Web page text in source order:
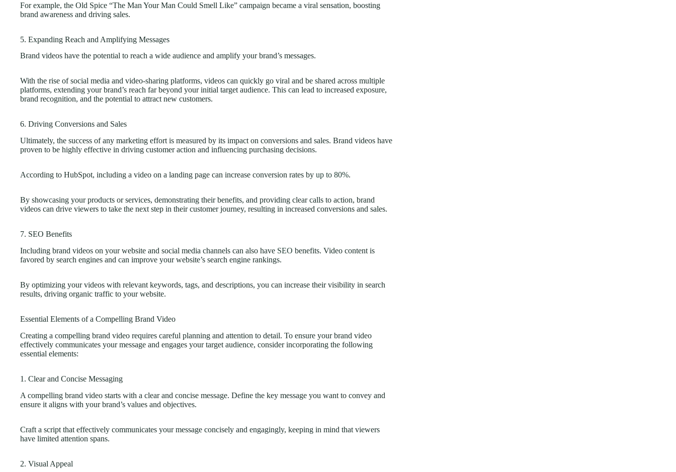
For example, the Old Spice “The Man Your Man Could Smell Like” campaign became a viral sensation, boosting
brand awareness and driving sales.
5. Expanding Reach and Amplifying Messages
Brand videos have the potential to reach a wide audience and amplify your brand’s messages.
With the rise of social media and video-sharing platforms, videos can quickly go viral and be shared across multiple
platforms, extending your brand’s reach far beyond your initial target audience. This can lead to increased exposure,
brand recognition, and the potential to attract new customers.
6. Driving Conversions and Sales
Ultimately, the success of any marketing effort is measured by its impact on conversions and sales. Brand videos have
proven to be highly effective in driving customer action and influencing purchasing decisions.
According to HubSpot, including a video on a landing page can increase conversion rates by up to 80%.
By showcasing your products or services, demonstrating their benefits, and providing clear calls to action, brand
videos can drive viewers to take the next step in their customer journey, resulting in increased conversions and sales.
7. SEO Benefits
Including brand videos on your website and social media channels can also have SEO benefits. Video content is
favored by search engines and can improve your website’s search engine rankings.
By optimizing your videos with relevant keywords, tags, and descriptions, you can increase their visibility in search
results, driving organic traffic to your website.
Essential Elements of a Compelling Brand Video
Creating a compelling brand video requires careful planning and attention to detail. To ensure your brand video
effectively communicates your message and engages your target audience, consider incorporating the following
essential elements:
1. Clear and Concise Messaging
A compelling brand video starts with a clear and concise message. Define the key message you want to convey and
ensure it aligns with your brand’s values and objectives.
Craft a script that effectively communicates your message concisely and engagingly, keeping in mind that viewers
have limited attention spans.
2. Visual Appeal